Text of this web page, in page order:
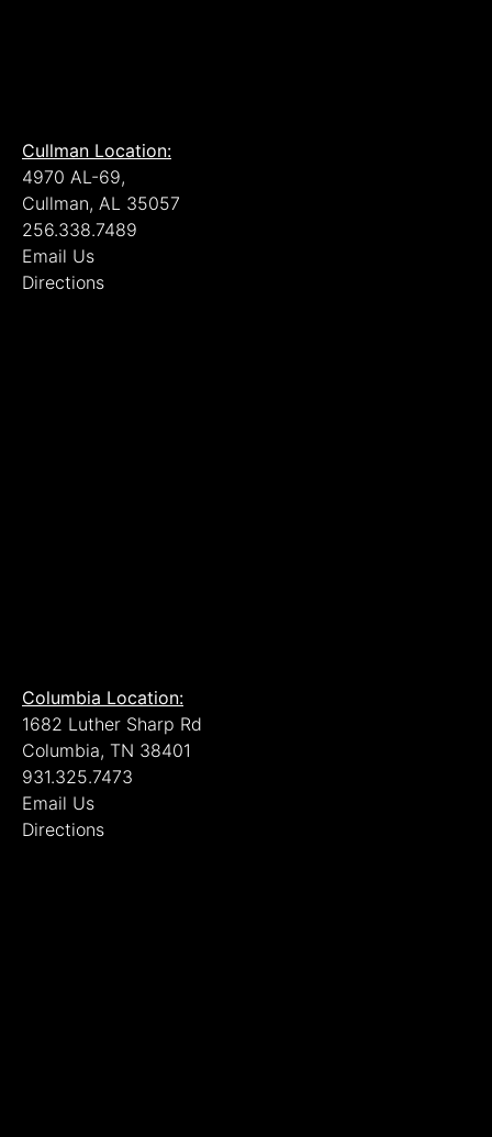
Cullman Location:
4970 AL-69,
Cullman, AL 35057
256.338.7489
Email Us
Directions
Columbia Location:
1682 Luther Sharp Rd
Columbia, TN 38401
931.325.7473
Email Us
Directions